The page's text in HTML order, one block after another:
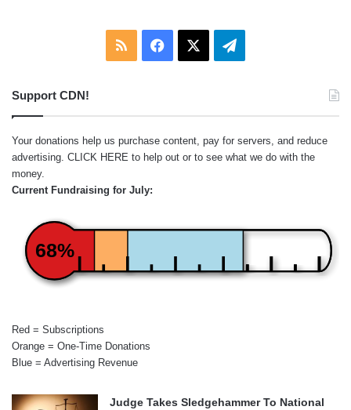
RSS Facebook Telegram
Support CDN!
Your donations help us purchase content, pay for servers, and reduce
advertising. CLICK HERE to help out or to see what we do with the
money.
Current Fundraising for July:
68%
Red = Subscriptions
Orange = One-Time Donations
Blue = Advertising Revenue
Judge Takes Sledgehammer To National